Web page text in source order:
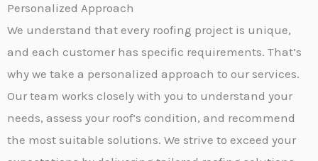
Personalized Approach
We understand that every roofing project is unique,
and each customer has specific requirements. That’s
why we take a personalized approach to our services.
Our team works closely with you to understand your
needs, assess your roof’s condition, and recommend
the most suitable solutions. We strive to exceed your